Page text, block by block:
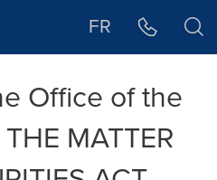
FR
Office of the
MATTER